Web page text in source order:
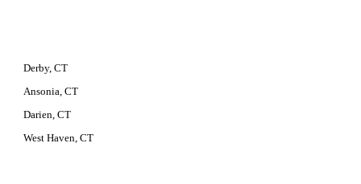
Derby, CT
Ansonia, CT
Darien, CT
West Haven, CT